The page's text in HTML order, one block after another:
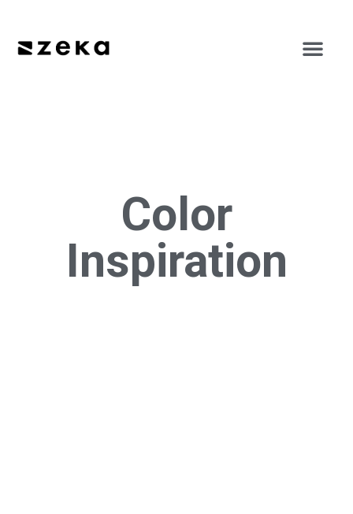
Color
Inspiration